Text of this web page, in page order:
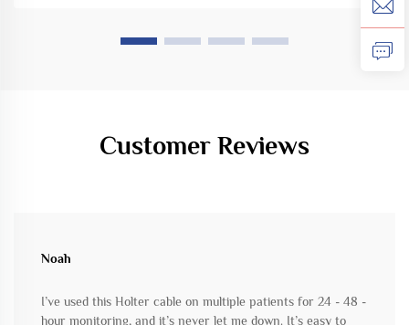
Customer Reviews
Noah
I’ve used this Holter cable on multiple patients for 24 - 48 -
hour monitoring, and it’s never let me down. It’s easy to